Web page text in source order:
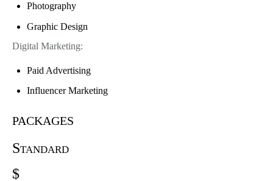
Photography
Graphic Design
Digital Marketing:
Paid Advertising
Influencer Marketing
packages
Standard
$